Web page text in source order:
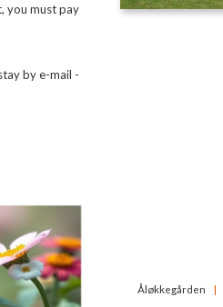
you must pay
by e-mail -
Åløkkegården |